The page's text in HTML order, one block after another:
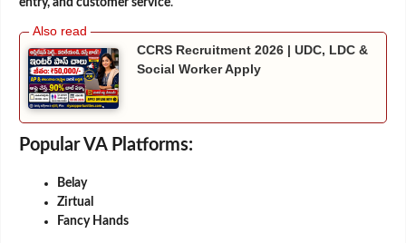
entry, and customer service.
CCRS Recruitment 2026 | UDC, LDC &
Social Worker Apply
Popular VA Platforms:
Belay
Zirtual
Fancy Hands